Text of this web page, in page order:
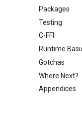
Guarantees
Consume
Read
Recovering
Aliasing
Passing
References
Capability
Derived
Trust
Generics
Capabilities
Constraints
Packages
Use
Standard
Testing
Testing
Testing
C-FFI
Calling C
Linking to C
C Shims
Callbacks
Runtime
The
Program
Garbage
Gotchas
Divide by
Garbage
Where Next?
Appendices